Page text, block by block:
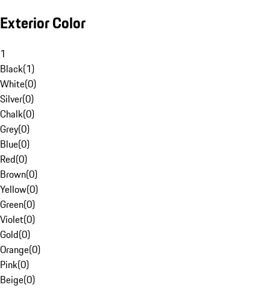
Exterior Color
1
Black(1)
White(0)
Silver(0)
Chalk(0)
Grey(0)
Blue(0)
Red(0)
Brown(0)
Yellow(0)
Green(0)
Violet(0)
Gold(0)
Orange(0)
Pink(0)
Beige(0)